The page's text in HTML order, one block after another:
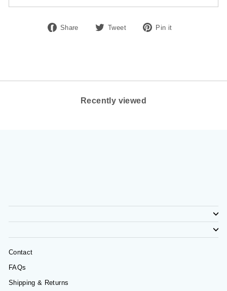
Share
Share Tweet
Tweet Pin it
Recently viewed
Contact
FAQs
Shipping & Returns